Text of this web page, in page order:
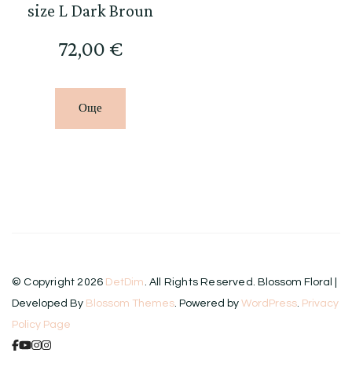
size L Dark Broun
72,00 €
Още
© Copyright 2026 DetDim. All Rights Reserved. Blossom Floral |
Developed By Blossom Themes. Powered by WordPress. Privacy
Policy Page